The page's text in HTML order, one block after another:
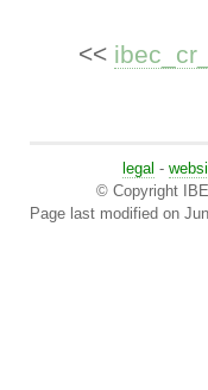
<<
legal -
© Copyright
Page last modified on